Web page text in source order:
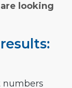
looking
numbers